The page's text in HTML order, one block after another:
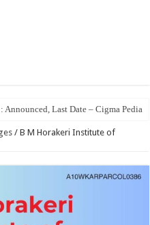
/ B M Horakeri Institute of